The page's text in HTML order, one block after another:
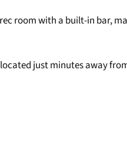
room with a built-in bar,
just minutes away